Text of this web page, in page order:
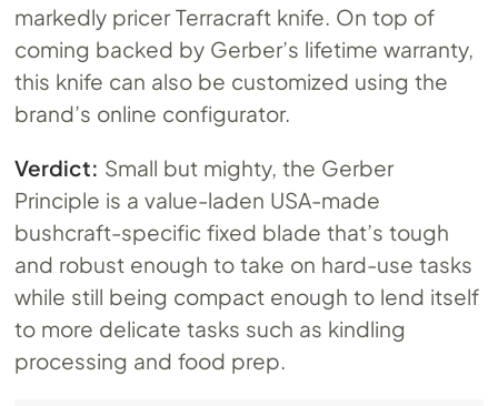
markedly pricer Terracraft knife. On top of
coming backed by Gerber’s lifetime warranty,
this knife can also be customized using the
brand’s online configurator.
Verdict: Small but mighty, the Gerber
Principle is a value-laden USA-made
bushcraft-specific fixed blade that’s tough
and robust enough to take on hard-use tasks
while still being compact enough to lend itself
to more delicate tasks such as kindling
processing and food prep.